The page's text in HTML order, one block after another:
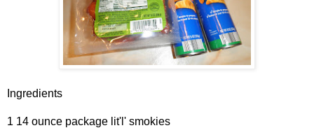
Ingredients
1 14 ounce package lit'l' smokies